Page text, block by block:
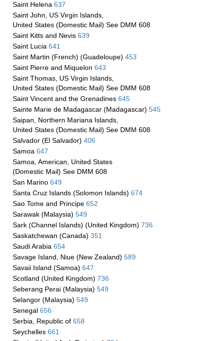
Saint Helena 637
Saint John, US Virgin Islands,
United States (Domestic Mail) See DMM 608
Saint Kitts and Nevis 639
Saint Lucia 641
Saint Martin (French) (Guadeloupe) 453
Saint Pierre and Miquelon 643
Saint Thomas, US Virgin Islands,
United States (Domestic Mail) See DMM 608
Saint Vincent and the Grenadines 645
Sainte Marie de Madagascar (Madagascar) 545
Saipan, Northern Mariana Islands,
United States (Domestic Mail) See DMM 608
Salvador (El Salvador) 406
Samoa 647
Samoa, American, United States
(Domestic Mail) See DMM 608
San Marino 649
Santa Cruz Islands (Solomon Islands) 674
Sao Tome and Principe 652
Sarawak (Malaysia) 549
Sark (Channel Islands) (United Kingdom) 736
Saskatchewan (Canada) 351
Saudi Arabia 654
Savage Island, Niue (New Zealand) 589
Savaii Island (Samoa) 647
Scotland (United Kingdom) 736
Seberang Perai (Malaysia) 549
Selangor (Malaysia) 549
Senegal 656
Serbia, Republic of 658
Seychelles 661